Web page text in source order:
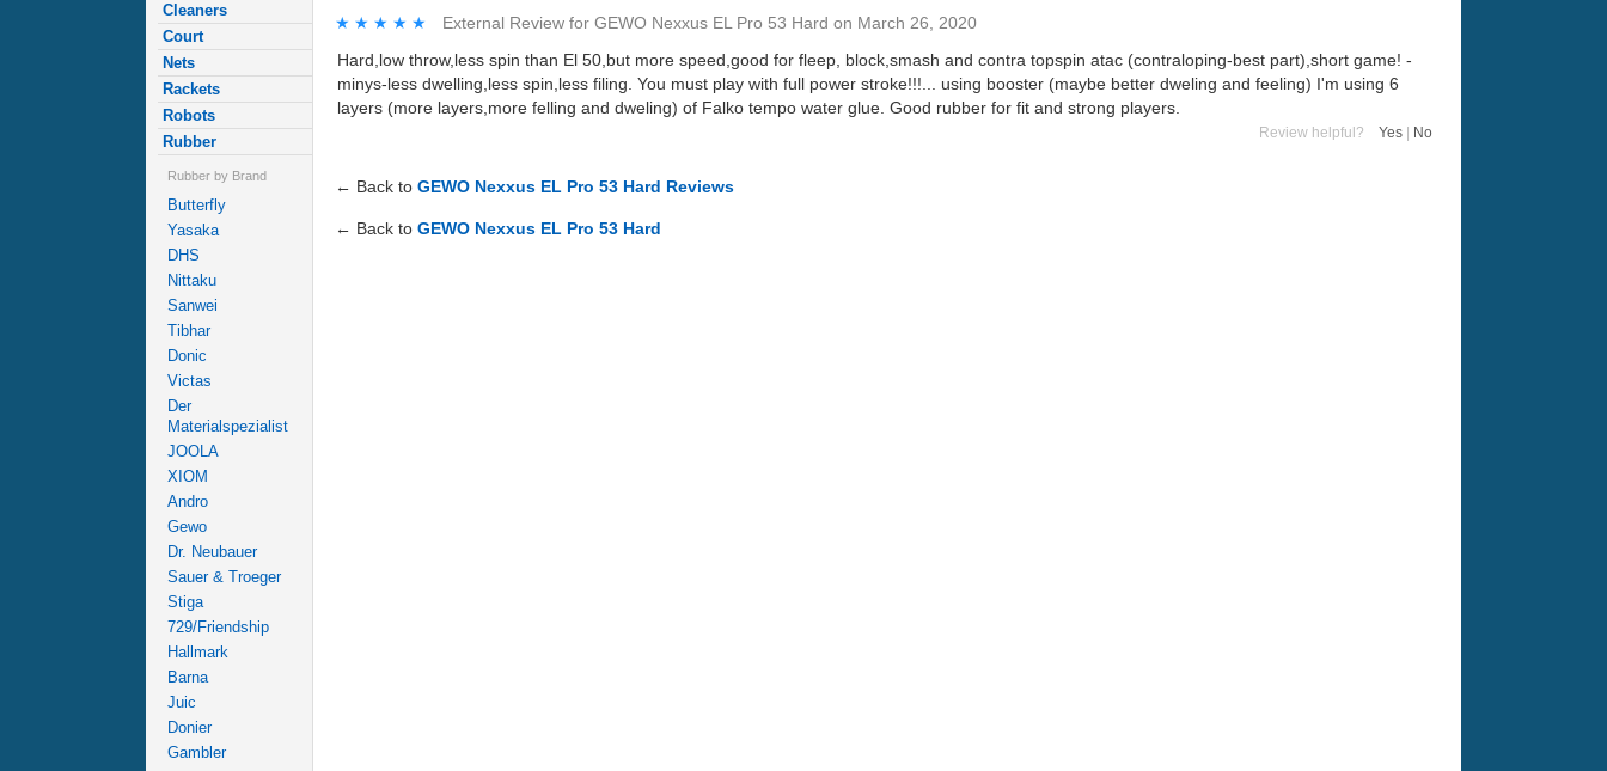
Cleaners
Court
Nets
Rackets
Robots
Rubber
Rubber by Brand
Butterfly
Yasaka
DHS
Nittaku
Sanwei
Tibhar
Donic
Victas
Der
Materialspezialist
JOOLA
XIOM
Andro
Gewo
Dr. Neubauer
Sauer & Troeger
Stiga
729/Friendship
Hallmark
Barna
Juic
Donier
Gambler
★★★★★
★★★★★ External Review for GEWO Nexxus EL Pro 53 Hard on March 26, 2020
Hard,low throw,less spin than El 50,but more speed,good for fleep, block,smash and contra topspin atac (contraloping-best part),short game! -
minys-less dwelling,less spin,less filing. You must play with full power stroke!!!... using booster (maybe better dweling and feeling) I'm using 6
layers (more layers,more felling and dweling) of Falko tempo water glue. Good rubber for fit and strong players.
Review helpful? Yes No
← Back to GEWO Nexxus EL Pro 53 Hard Reviews
← Back to GEWO Nexxus EL Pro 53 Hard